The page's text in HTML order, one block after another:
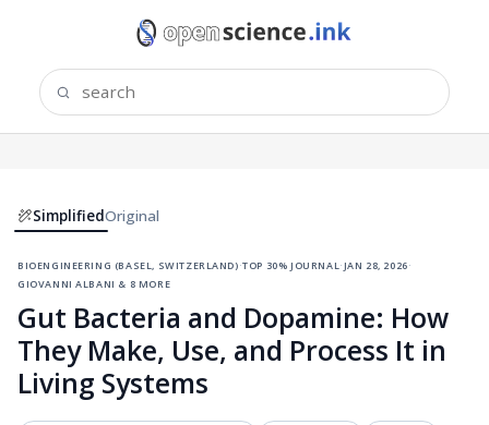
SimplifiedOriginal
bioengineering (basel, switzerland)·top 30% journal ·jan 28, 2026·
giovanni albani & 8 more
Gut Bacteria and Dopamine: How
They Make, Use, and Process It in
Living Systems